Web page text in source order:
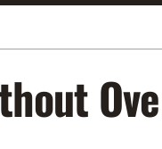
Lennox Zoning Systems